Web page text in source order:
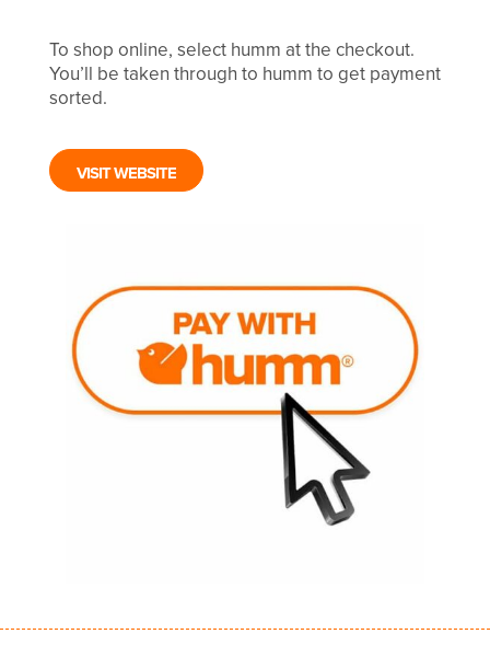
To shop online, select humm at the checkout.
You’ll be taken through to humm to get payment
sorted.
VISIT WEBSITE